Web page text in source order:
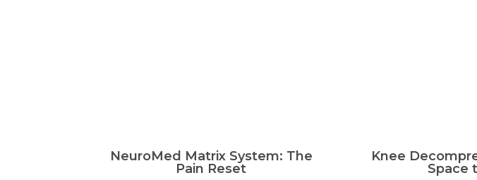
NeuroMed Matrix System: The
Pain Reset
Knee
Space